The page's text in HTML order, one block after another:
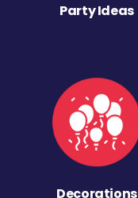
Party Ideas
Decorations